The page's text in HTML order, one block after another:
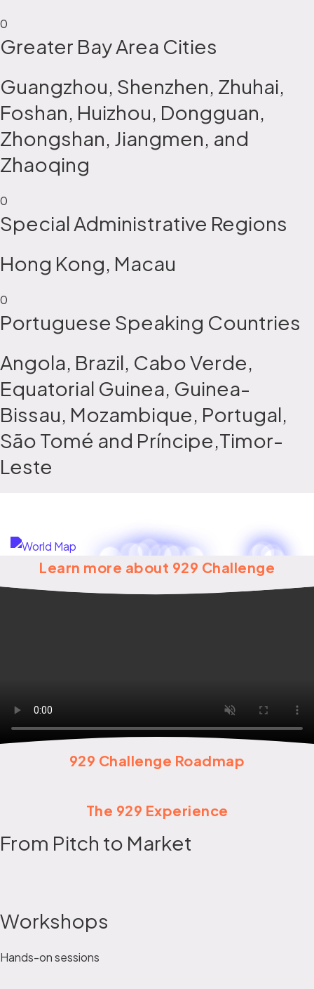
0
Greater Bay Area Cities
Guangzhou, Shenzhen, Zhuhai,
Foshan, Huizhou, Dongguan,
Zhongshan, Jiangmen, and
Zhaoqing
0
Special Administrative Regions
Hong Kong, Macau
0
Portuguese Speaking Countries
Angola, Brazil, Cabo Verde,
Equatorial Guinea, Guinea-
Bissau, Mozambique, Portugal,
São Tomé and Príncipe,Timor-
Leste
Learn more about 929 Challenge
929 Challenge Roadmap
The 929 Experience
From Pitch to Market
Workshops
Hands-on sessions